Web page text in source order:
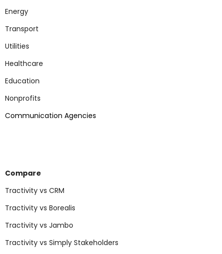
Energy
Transport
Utilities
Healthcare
Education
Nonprofits
Communication Agencies
Compare
Tractivity vs CRM
Tractivity vs Borealis
Tractivity vs Jambo
Tractivity vs Simply Stakeholders